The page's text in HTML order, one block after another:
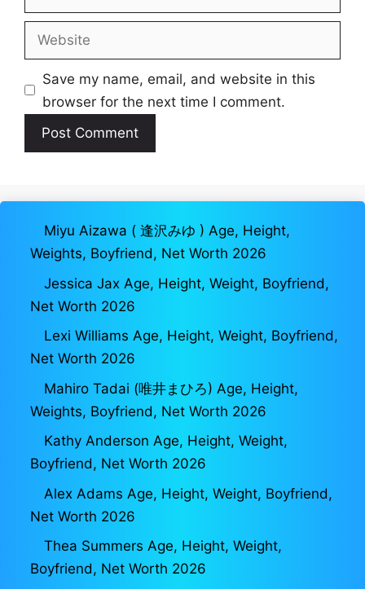
Website
Save my name, email, and website in this
browser for the next time I comment.
Miyu Aizawa ( 逢沢みゆ ) Age, Height,
Weights, Boyfriend, Net Worth 2026
Jessica Jax Age, Height, Weight, Boyfriend,
Net Worth 2026
Lexi Williams Age, Height, Weight, Boyfriend,
Net Worth 2026
Mahiro Tadai (唯井まひろ) Age, Height,
Weights, Boyfriend, Net Worth 2026
Kathy Anderson Age, Height, Weight,
Boyfriend, Net Worth 2026
Alex Adams Age, Height, Weight, Boyfriend,
Net Worth 2026
Thea Summers Age, Height, Weight,
Boyfriend, Net Worth 2026